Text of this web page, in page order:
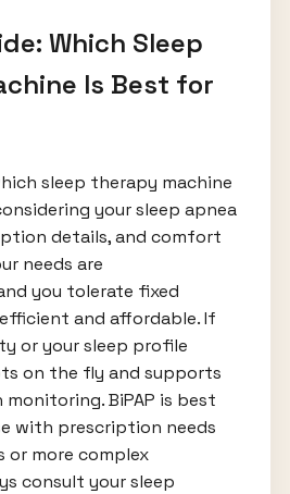
Which Sleep
Is Best for
sleep therapy machine
your sleep apnea
details, and comfort
needs are
you tolerate fixed
efficient and affordable. If
or your sleep profile
on the fly and supports
BiPAP is best
with prescription needs
or more complex
consult your sleep